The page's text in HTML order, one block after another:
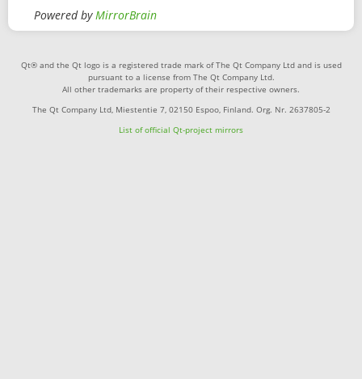
Powered byMirrorBrain
Qt® and the Qt logo is a registered trade mark of The Qt Company Ltd and is used
pursuant to a license from The Qt Company Ltd.
All other trademarks are property of their respective owners.
The Qt Company Ltd, Miestentie 7, 02150 Espoo, Finland. Org. Nr. 2637805-2
List of official Qt-project mirrors